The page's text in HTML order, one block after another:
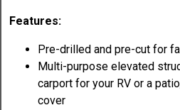
Features:
Pre-drilled and pre-cut for
Multi-purpose elevated
carport for your RV or a
cover